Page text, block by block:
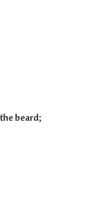
beard;